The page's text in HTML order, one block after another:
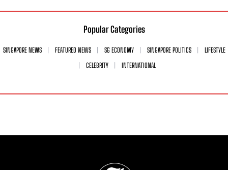
Popular Categories
SINGAPORE NEWS FEATURED NEWS SG ECONOMY SINGAPORE POLITICS
LIFESTYLE
CELEBRITY
INTERNATIONAL